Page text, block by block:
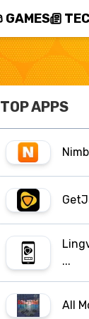
GAMES
TOP APPS
...
All